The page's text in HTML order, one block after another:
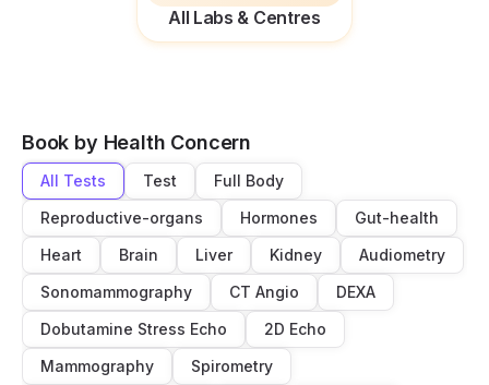
All Labs & Centres
Book by Health Concern
All Tests Test
Full Body
Reproductive-organs
Hormones
Gut-health
Heart
Brain Liver Kidney
Audiometry
Sonomammography
CT Angio
DEXA
Dobutamine Stress Echo
2D Echo
Mammography
Spirometry